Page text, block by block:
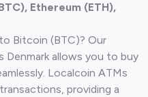
Ethereum (ETH),
Bitcoin (BTC)? Our
Denmark allows you to buy
Localcoin ATMs
providing a